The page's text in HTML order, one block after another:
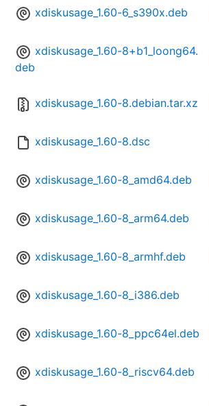
xdiskusage_1.60-6_s390x.deb
xdiskusage_1.60-8+b1_loong64.
deb
xdiskusage_1.60-8.debian.tar.xz
xdiskusage_1.60-8.dsc
xdiskusage_1.60-8_amd64.deb
xdiskusage_1.60-8_arm64.deb
xdiskusage_1.60-8_armhf.deb
xdiskusage_1.60-8_i386.deb
xdiskusage_1.60-8_ppc64el.deb
xdiskusage_1.60-8_riscv64.deb